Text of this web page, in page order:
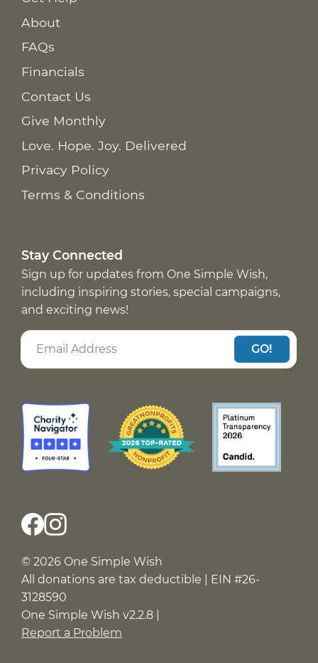
About
FAQs
Financials
Contact Us
Give Monthly
Love. Hope. Joy. Delivered
Privacy Policy
Terms & Conditions
Stay Connected
Sign up for updates from One Simple Wish,
including inspiring stories, special campaigns,
and exciting news!
GO!
© 2026 One Simple Wish
All donations are tax deductible | EIN #26-
3128590
One Simple Wish v2.2.8 |
Report a Problem